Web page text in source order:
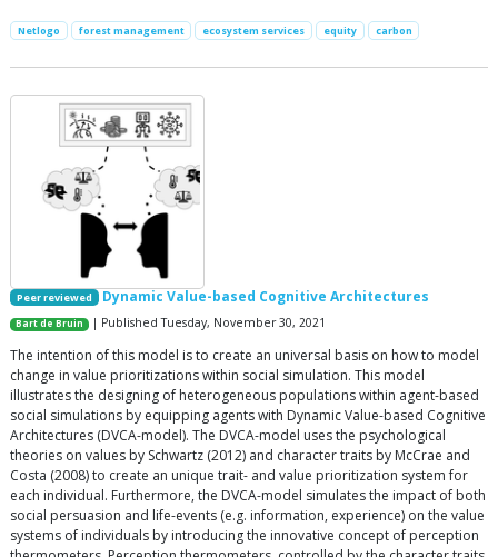
Netlogo forest management ecosystem services equity carbon
Peer reviewed Dynamic Value-based Cognitive Architectures
Bart de Bruin | Published Tuesday, November 30, 2021
The intention of this model is to create an universal basis on how to model
change in value prioritizations within social simulation. This model
illustrates the designing of heterogeneous populations within agent-based
social simulations by equipping agents with Dynamic Value-based Cognitive
Architectures (DVCA-model). The DVCA-model uses the psychological
theories on values by Schwartz (2012) and character traits by McCrae and
Costa (2008) to create an unique trait- and value prioritization system for
each individual. Furthermore, the DVCA-model simulates the impact of both
social persuasion and life-events (e.g. information, experience) on the value
systems of individuals by introducing the innovative concept of perception